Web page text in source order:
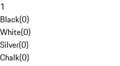
1
Black(0)
White(0)
Silver(0)
Chalk(0)